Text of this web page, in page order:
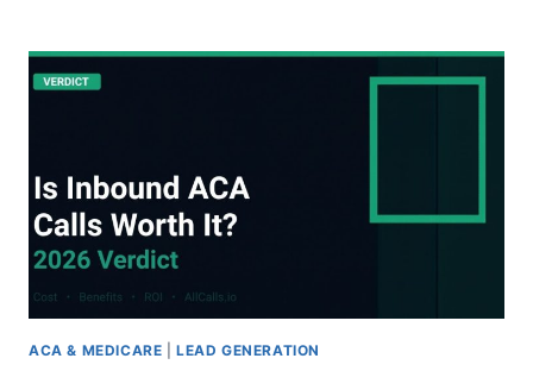
LEAD
ANNUAL
ENROLLMENT
PERIOD
(AEP):
STEP
2026
ACA & MEDICARE |LEAD GENERATION